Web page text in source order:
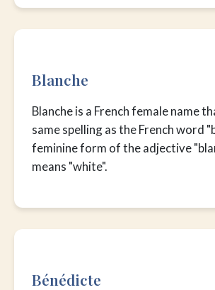
Blanche
Blanche is a French female name
same spelling as the French word
feminine form of the adjective
means "white".
Bénédicte